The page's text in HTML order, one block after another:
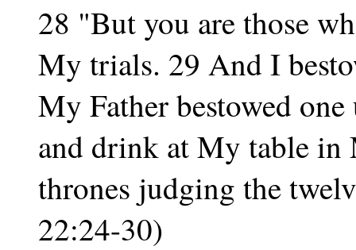
28 "But you are those
My trials. 29 And I
My Father bestowed
and drink at My table
thrones judging the
22:24-30)